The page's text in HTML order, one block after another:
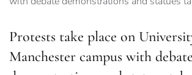
Protests take place on
Manchester campus with debate